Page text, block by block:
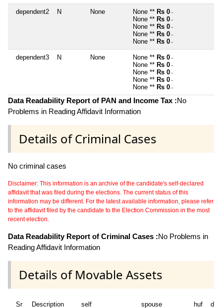
dependent2 N None None ** Rs 0 ~
None ** Rs 0 ~
None ** Rs 0 ~
None ** Rs 0 ~
None ** Rs 0 ~
dependent3 N None None ** Rs 0 ~
None ** Rs 0 ~
None ** Rs 0 ~
None ** Rs 0 ~
None ** Rs 0 ~
Data Readability Report of PAN and Income Tax :No
Problems in Reading Affidavit Information
Details of Criminal Cases
No criminal cases
Disclaimer: This information is an archive of the candidate's self-declared
affidavit that was filed during the elections. The current status of this
information may be different. For the latest available information, please refer
to the affidavit filed by the candidate to the Election Commission in the most
recent election.
Data Readability Report of Criminal Cases :No Problems in
Reading Affidavit Information
Details of Movable Assets
Sr Description self spouse huf